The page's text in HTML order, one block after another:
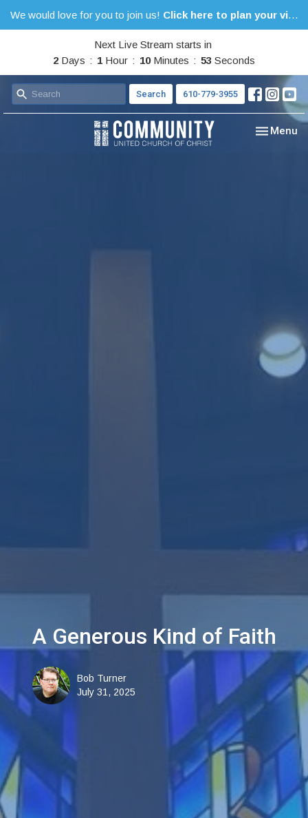
We would love for you to join us! Click here to plan your visit.
Next Live Stream starts in
2 Days 1 Hour 10 Minutes 53 Seconds
Search 610-779-3955
Toggle
Menu
A Generous Kind of Faith
Bob Turner
July 31, 2025